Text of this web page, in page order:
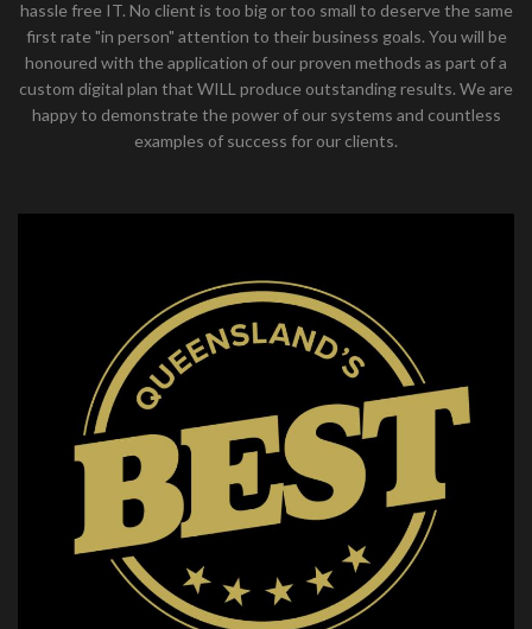
hassle free IT. No client is too big or too small to deserve the same
first rate "in person" attention to their business goals. You will be
honoured with the application of our proven methods as part of a
custom digital plan that WILL produce outstanding results. We are
happy to demonstrate the power of our systems and countless
examples of success for our clients.